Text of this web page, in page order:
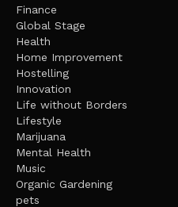
Finance
Global Stage
Health
Home Improvement
Hostelling
Innovation
Life without Borders
Lifestyle
Marijuana
Mental Health
Music
Organic Gardening
pets